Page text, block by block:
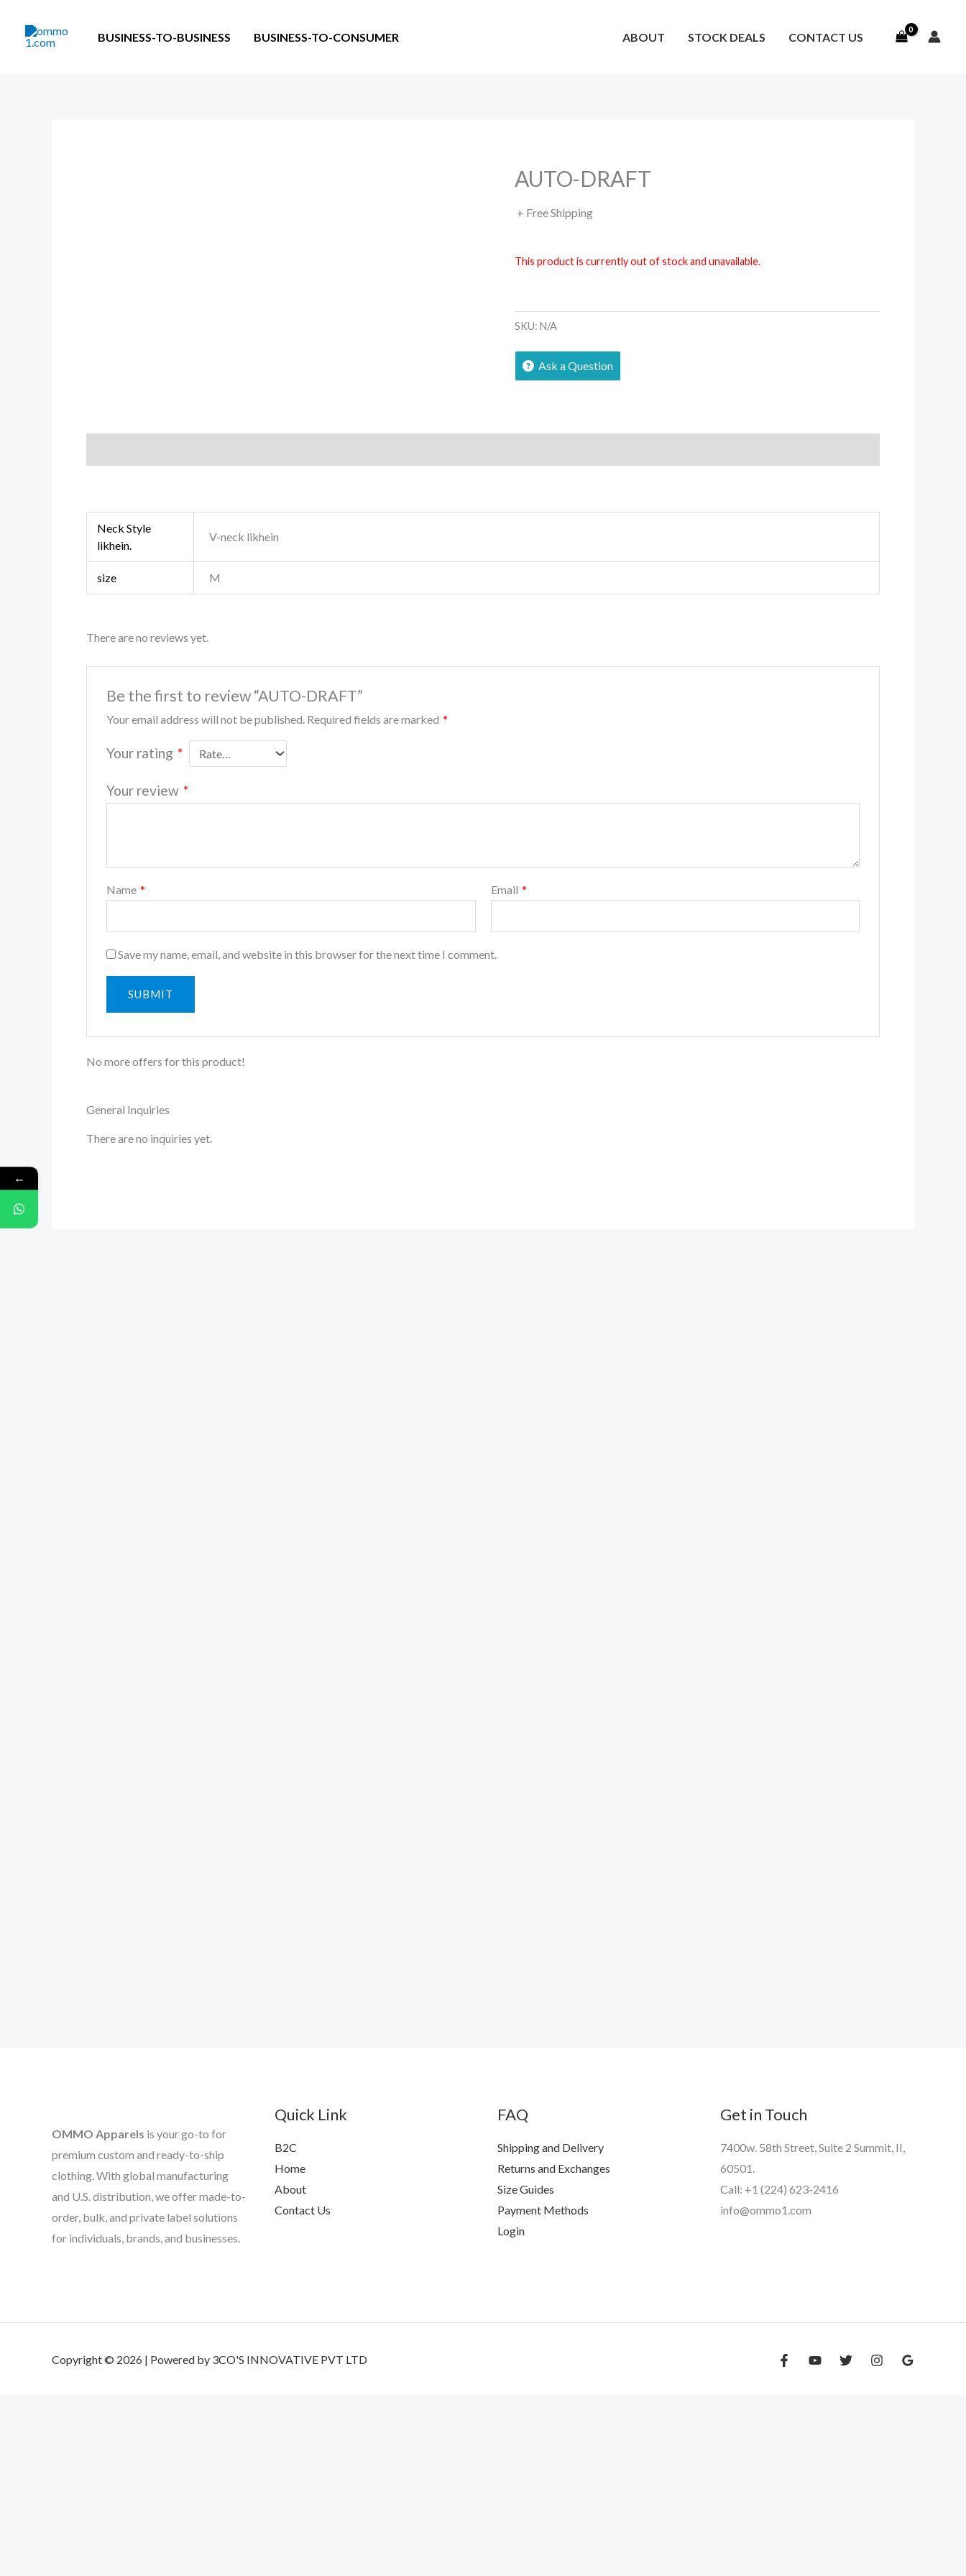
content
BUSINESS-TO-BUSINESS BUSINESS-TO-CONSUMER ABOUT STOCK DEALS CONTACT US
AUTO-DRAFT
+ Free Shipping
This product is currently out of stock and unavailable.
SKU:N/A
Ask a Question
Neck Style
likhein.
V-neck likhein
size M
There are no reviews yet.
Be the first to review “AUTO-DRAFT”
Your email address will not be published. Required fields are marked *
Your rating *
Your review *
Name * Email *
Save my name, email, and website in this browser for the next time I comment.
No more offers for this product!
General Inquiries
There are no inquiries yet.
OMMO Apparels is your go-to for
premium custom and ready-to-ship
clothing. With global manufacturing
and U.S. distribution, we offer made-to-
order, bulk, and private label solutions
for individuals, brands, and businesses.
Quick Link
B2C
Home
About
Contact Us
FAQ
Shipping and Delivery
Returns and Exchanges
Size Guides
Payment Methods
Login
Get in Touch
7400w. 58th Street, Suite 2 Summit, II,
60501.
Call: +1 (224) 623-2416
info@ommo1.com
Copyright © 2026 | Powered by 3CO'S INNOVATIVE PVT LTD
←